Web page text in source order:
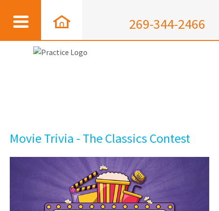
269-344-2466
Movie Trivia - The Classics Contest